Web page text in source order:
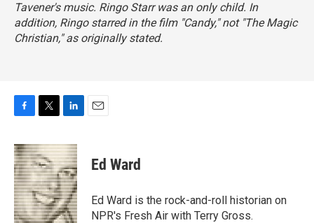
Tavener's music. Ringo Starr was an only child. In
addition, Ringo starred in the film "Candy," not "The Magic
Christian," as originally stated.
c
e
b
o
o
k
i
t
t
e
r
n
k
e
d
I
n
Ed Ward
Ed Ward is the rock-and-roll historian on
NPR's Fresh Air with Terry Gross.